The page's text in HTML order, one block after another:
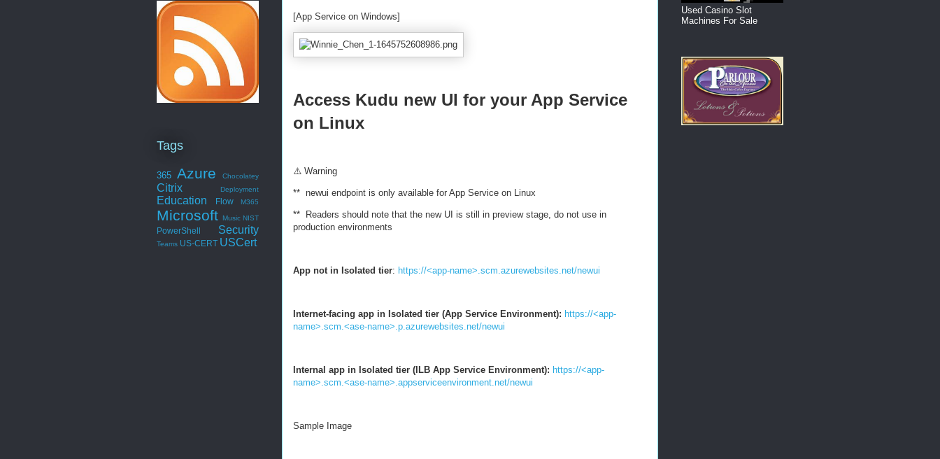
[App Service on Windows]
Access Kudu new UI for your App Service
on Linux
⚠ ️ Warning
** newui endpoint is only available for App Service on Linux
** Readers should note that the new UI is still in preview stage, do not use in
production environments
App not in Isolated tier: https://<app-name>.scm.azurewebsites.net/newui
Internet-facing app in Isolated tier (App Service Environment): https://<app-
name>.scm.<ase-name>.p.azurewebsites.net/newui
Internal app in Isolated tier (ILB App Service Environment): https://<app-
name>.scm.<ase-name>.appserviceenvironment.net/newui
Sample Image
Tags
365 Azure Chocolatey
Citrix Deployment
Education Flow M365
Microsoft Music NIST
PowerShell Security
Teams US-CERT USCert
Used Casino Slot
Machines For Sale